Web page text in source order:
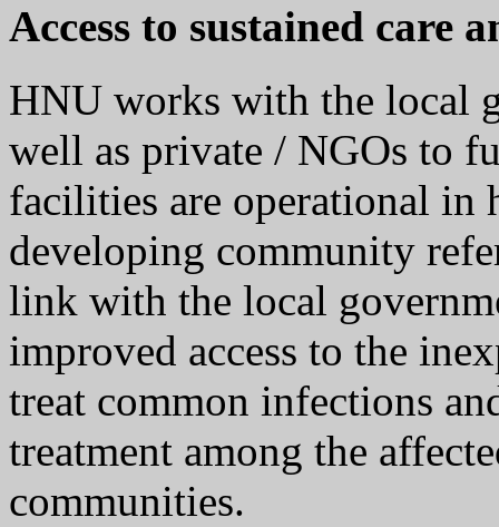
Access to sustained care
HNU works with the local
well as private / NGOs to
facilities are operational in
developing community
link with the local
improved access to the
treat common infections
treatment among the
communities.